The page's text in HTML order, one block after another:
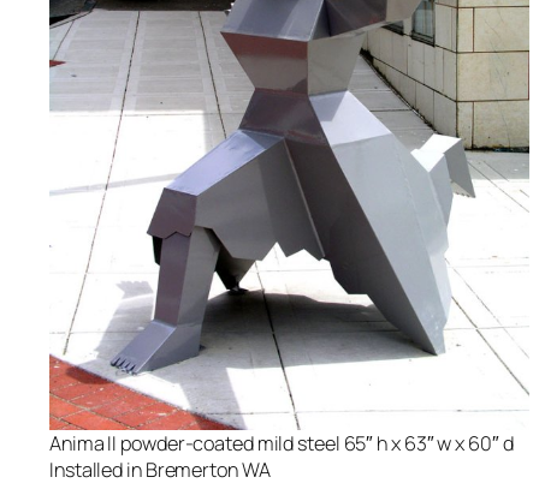
Anima II powder-coated mild steel 65″ h x 63″ w x 60″ d
Installed in Bremerton WA